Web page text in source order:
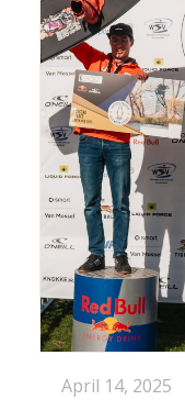
April 14, 2025